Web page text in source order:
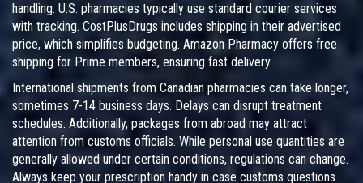
handling. U.S. pharmacies typically use standard courier services
with tracking. CostPlusDrugs includes shipping in their advertised
price, which simplifies budgeting. Amazon Pharmacy offers free
shipping for Prime members, ensuring fast delivery.
International shipments from Canadian pharmacies can take longer,
sometimes 7-14 business days. Delays can disrupt treatment
schedules. Additionally, packages from abroad may attract
attention from customs officials. While personal use quantities are
generally allowed under certain conditions, regulations can change.
Always keep your prescription handy in case customs questions